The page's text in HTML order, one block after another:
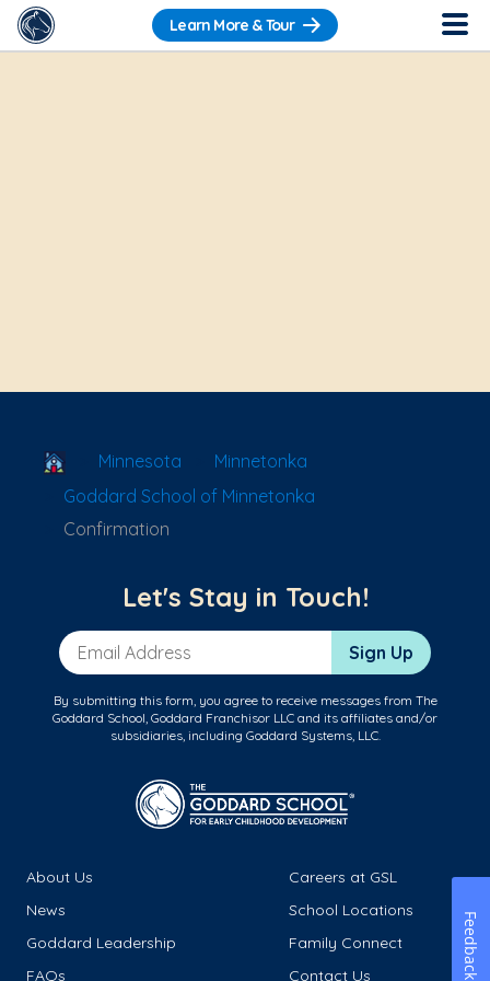
Learn More & Tour
School Locator
Minnesota
Minnetonka
Goddard School of Minnetonka
Confirmation
Let's Stay in Touch!
Email Address Sign Up
By submitting this form, you agree to receive messages from The
Goddard School, Goddard Franchisor LLC and its affiliates and/or
subsidiaries, including Goddard Systems, LLC.
About Us
Careers at GSL
News
School Locations
Goddard Leadership
Family Connect
FAQs
Contact Us Feedback